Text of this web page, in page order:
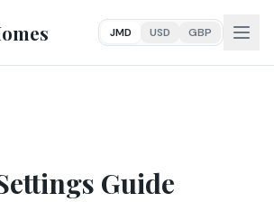
JMD USD GBP
Guide